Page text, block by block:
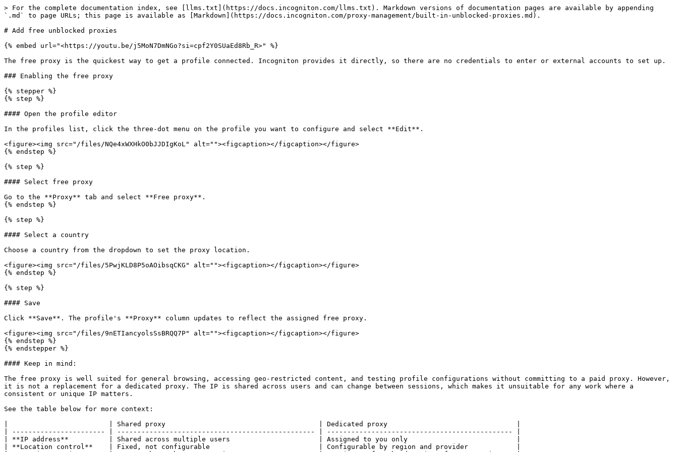
> For the complete documentation index, see [llms.txt](https://docs.incogniton.com/llms.txt). Markdown versions of documentation pages are available by appending
`.md` to page URLs; this page is available as [Markdown](https://docs.incogniton.com/proxy-management/built-in-unblocked-proxies.md).
# Add free unblocked proxies
{% embed url="<https://youtu.be/j5MoN7DmNGo?si=cpf2Y0SUaEd8Rb_R>" %}
The free proxy is the quickest way to get a profile connected. Incogniton provides it directly, so there are no credentials to enter or external accounts to set up.
### Enabling the free proxy
{% stepper %}
{% step %}
#### Open the profile editor
In the profiles list, click the three-dot menu on the profile you want to configure and select **Edit**.
<figure><img src="/files/NQe4xWXHkO0bJJDIgKoL" alt=""><figcaption></figcaption></figure>
{% endstep %}
{% step %}
#### Select free proxy
Go to the **Proxy** tab and select **Free proxy**.
{% endstep %}
{% step %}
#### Select a country
Choose a country from the dropdown to set the proxy location.
<figure><img src="/files/5PwjKLD8P5oAOibsqCKG" alt=""><figcaption></figcaption></figure>
{% endstep %}
{% step %}
#### Save
Click **Save**. The profile's **Proxy** column updates to reflect the assigned free proxy.
<figure><img src="/files/9nETIancyolsSsBRQQ7P" alt=""><figcaption></figcaption></figure>
{% endstep %}
{% endstepper %}
#### Keep in mind:
The free proxy is well suited for general browsing, accessing geo-restricted content, and testing profile configurations without committing to a paid proxy. However,
it is not a replacement for a dedicated proxy. The IP is shared across users and can change between sessions, which makes it unsuitable for any work where a
consistent or unique IP matters.
See the table below for more context:
|                         | Shared proxy                                      | Dedicated proxy                                |
| ----------------------- | ------------------------------------------------- | ---------------------------------------------- |
| **IP address**          | Shared across multiple users                      | Assigned to you only                           |
| **Location control**    | Fixed, not configurable                           | Configurable by region and provider            |